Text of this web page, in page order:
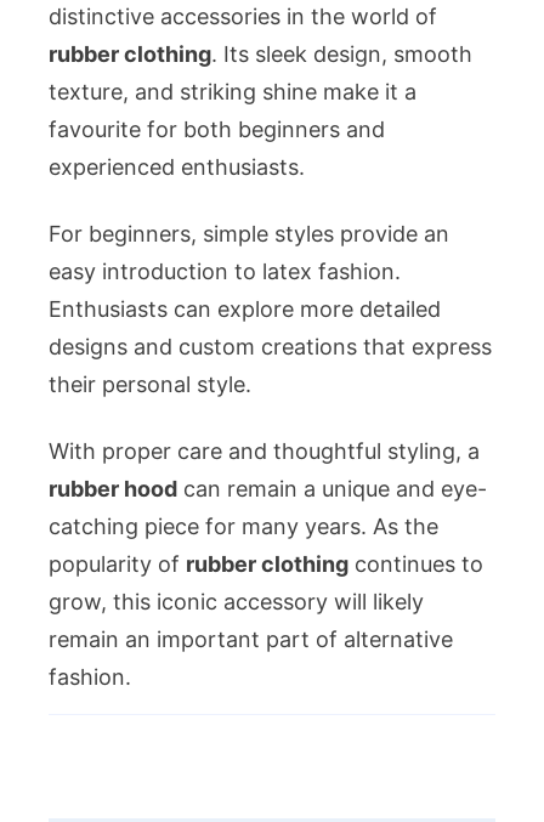
distinctive accessories in the world of
rubber clothing. Its sleek design, smooth
texture, and striking shine make it a
favourite for both beginners and
experienced enthusiasts.
For beginners, simple styles provide an
easy introduction to latex fashion.
Enthusiasts can explore more detailed
designs and custom creations that express
their personal style.
With proper care and thoughtful styling, a
rubber hood can remain a unique and eye-
catching piece for many years. As the
popularity of rubber clothing continues to
grow, this iconic accessory will likely
remain an important part of alternative
fashion.